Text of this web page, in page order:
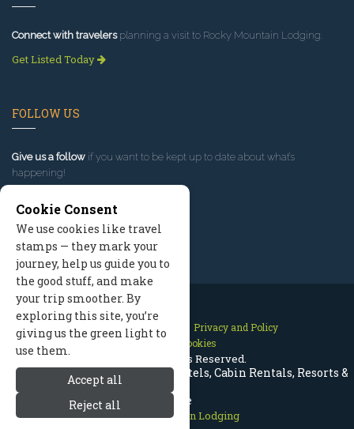
Estes Park Colorado Lodging | Hotels, Cabin Rentals, Resorts &
More
Rocky Mountain Lodging
Connect with travelersplanning a visit to Rocky Mountain Lodging.
Get Listed Today
FOLLOW US
Give us a follow if you want to be kept up to date about what’s
happening!
Contact Us Site Map
Privacy and Policy
Manage Cookies
2026 © All Rights Reserved.
Cookie Consent
We use cookies like travel
stamps — they mark your
journey, help us guide you to
the good stuff, and make
your trip smoother. By
exploring this site, you’re
giving us the green light to
use them.
Accept all
Reject all